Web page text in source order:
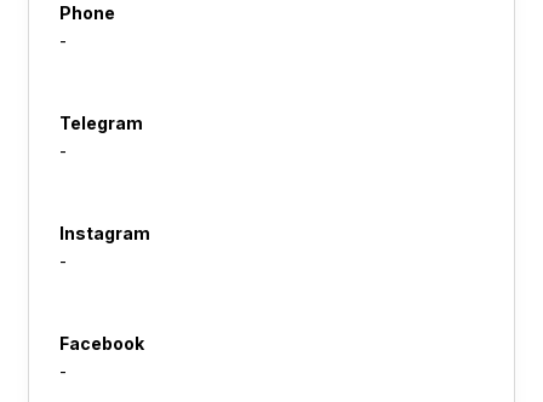
Phone
-
Telegram
-
Instagram
-
Facebook
-